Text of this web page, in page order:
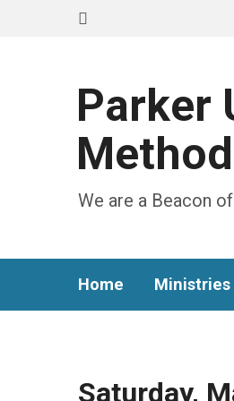
Parker
We are a Beacon
Home Ministries
Saturday,